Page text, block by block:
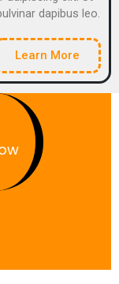
dapibus leo.
Learn More